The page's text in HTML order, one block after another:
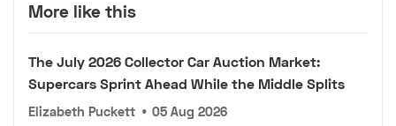
More like this
The July 2026 Collector Car Auction Market:
Supercars Sprint Ahead While the Middle Splits
Elizabeth Puckett • 05 Aug 2026